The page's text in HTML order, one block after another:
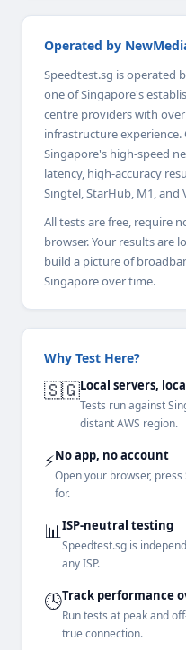
Operated by
Speedtest.sg is operated
one of Singapore's
centre providers with
infrastructure experience.
Singapore's high-speed
latency, high-accuracy
Singtel, StarHub, M1, and
All tests are free, require
browser. Your results are
build a picture of
Singapore over time.
Why Test Here?
🇸🇬Local servers,
Tests run against
distant AWS region.
⚡No app, no account
Open your browser,
for.
📊ISP-neutral testing
Speedtest.sg is
any ISP.
🕓Track performance
Run tests at peak and
true connection.